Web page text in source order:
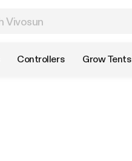
Controllers Grow Tents